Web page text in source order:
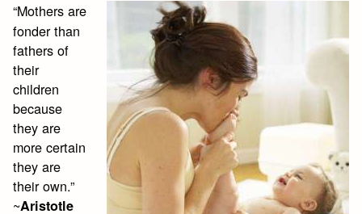
“Mothers are
fonder than
fathers of
their
children
because
they are
more certain
they are
their own.”
~Aristotle